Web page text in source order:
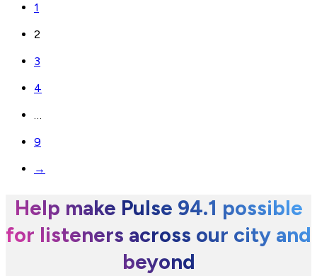
1
2
3
4
…
9
→
Help make Pulse 94.1 possible
for listeners across our city and
beyond